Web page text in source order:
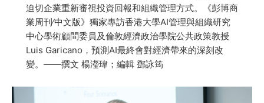
迫切企業重新審視投資回報和組織管理方式。《彭博商
業周刊∕中文版》獨家專訪香港大學AI管理與組織研究
中心學術顧問委員及倫敦經濟政治學院公共政策教授
Luis Garicano，預測AI最終會對經濟帶來的深刻改
變。——撰文 楊瀅瑋；編輯 鄧詠筠